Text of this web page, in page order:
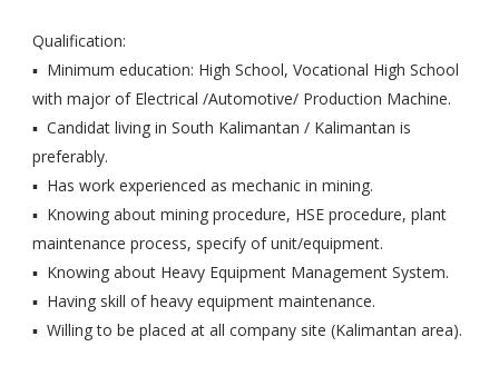
Qualification:
▪ Minimum education: High School, Vocational High School
with major of Electrical /Automotive/ Production Machine.
▪ Candidat living in South Kalimantan / Kalimantan is
preferably.
▪ Has work experienced as mechanic in mining.
▪ Knowing about mining procedure, HSE procedure, plant
maintenance process, specify of unit/equipment.
▪ Knowing about Heavy Equipment Management System.
▪ Having skill of heavy equipment maintenance.
▪ Willing to be placed at all company site (Kalimantan area).